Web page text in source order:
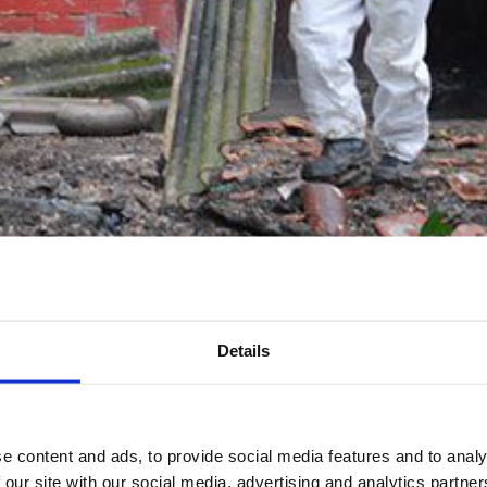
Details
content and ads, to provide social media features and to
site with our social media, advertising and analytics